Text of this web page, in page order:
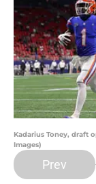
Kadarius Toney, draft
Images)
Prev